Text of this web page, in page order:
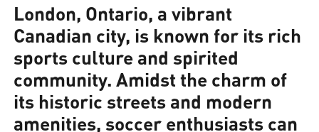
London, Ontario, a vibrant
Canadian city, is known for its rich
sports culture and spirited
community. Amidst the charm of
its historic streets and modern
amenities, soccer enthusiasts can